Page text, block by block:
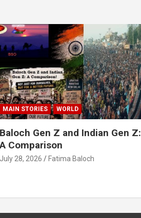
MAIN STORIES WORLD
Baloch Gen Z and Indian Gen Z:
A Comparison
July 28, 2026 Fatima Baloch